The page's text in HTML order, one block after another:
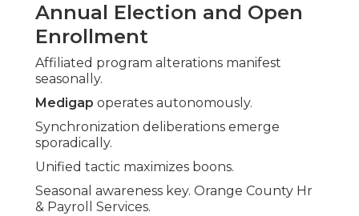
Annual Election and Open
Enrollment
Affiliated program alterations manifest
seasonally.
Medigap operates autonomously.
Synchronization deliberations emerge
sporadically.
Unified tactic maximizes boons.
Seasonal awareness key. Orange County Hr
& Payroll Services.